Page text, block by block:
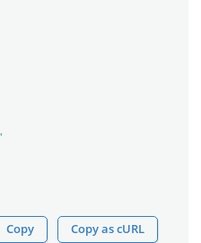
Copy Copy as cURL